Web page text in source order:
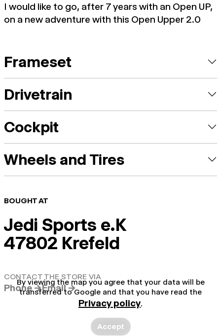
I would like to go, after 7 years with an Open UP,
on a new adventure with this Open Upper 2.0
Frameset
Drivetrain
Cockpit
Wheels and Tires
BOUGHT AT
Jedi Sports e.K
47802 Krefeld
CONTACT THE STORE VIA
Phone →Email →
By viewing the map you agree that your data will be
transferred to Google and that you have read the
Privacy policy.
Accept